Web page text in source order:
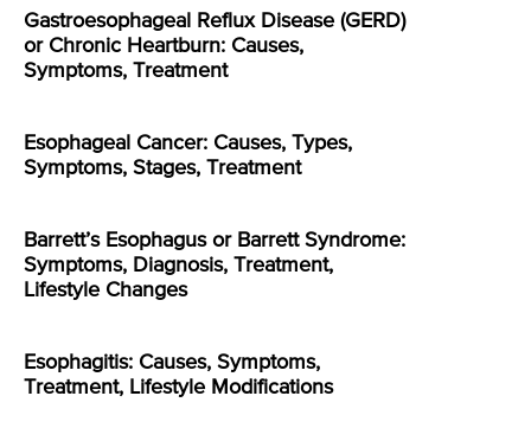
Gastroesophageal Reflux Disease (GERD)
or Chronic Heartburn: Causes,
Symptoms, Treatment
Esophageal Cancer: Causes, Types,
Symptoms, Stages, Treatment
Barrett’s Esophagus or Barrett Syndrome:
Symptoms, Diagnosis, Treatment,
Lifestyle Changes
Esophagitis: Causes, Symptoms,
Treatment, Lifestyle Modifications